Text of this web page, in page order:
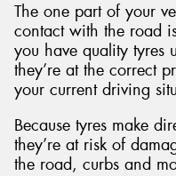
The one part of your
contact with the road
you have quality tyres
they’re at the correct
your current driving
Because tyres make
they’re at risk of
the road, curbs and